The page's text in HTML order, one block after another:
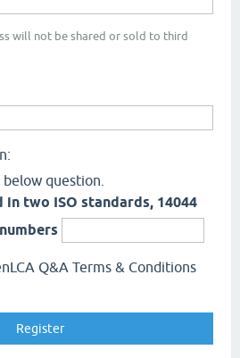
will not be shared or sold to third
question.
in two ISO standards, 14044
Q&A Terms & Conditions